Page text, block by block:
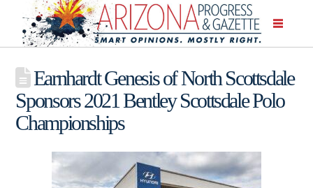
Earnhardt Genesis of North Scottsdale
Sponsors 2021 Bentley Scottsdale Polo
Championships